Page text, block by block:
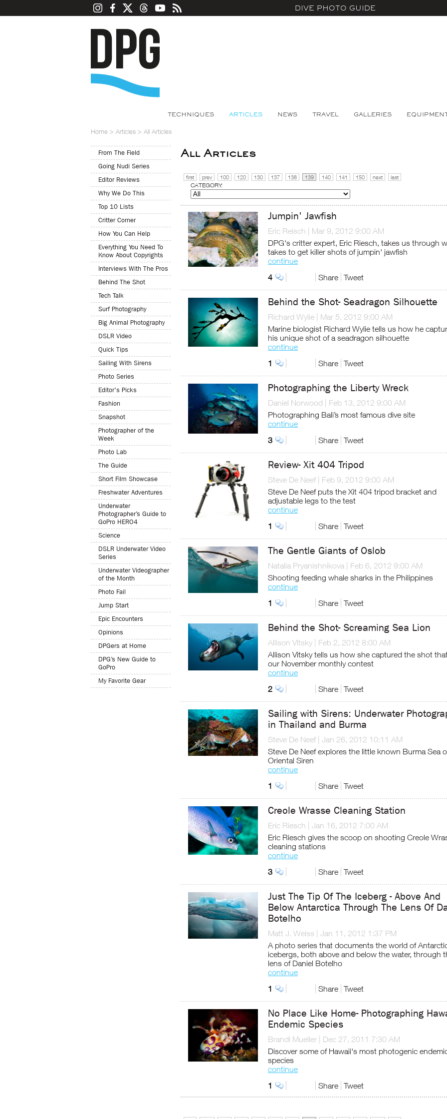
DIVE PHOTO GUIDE
TECHNIQUES ARTICLES NEWS TRAVEL GALLERIES
Home > Articles > All Articles
From The Field
Going Nudi Series
Editor Reviews
Why We Do This
Top 10 Lists
Critter Corner
How You Can Help
Everything You Need To
Know About Copyrights
Interviews With The Pros
Behind The Shot
Tech Talk
Surf Photography
Big Animal Photography
DSLR Video
Quick Tips
Sailing With Sirens
Photo Series
Editor's Picks
Fashion
Snapshot
Photographer of the
Week
Photo Lab
The Guide
Short Film Showcase
Freshwater Adventures
Underwater
Photographer’s Guide to
GoPro HERO4
Science
DSLR Underwater Video
Series
Underwater Videographer
of the Month
Photo Fail
Jump Start
Epic Encounters
Opinions
DPGers at Home
DPG’s New Guide to
GoPro
My Favorite Gear
All Articles
first prev 100 120 130 137 138 139 140 141 150 next last
CATEGORY:
Jumpin' Jawfish
Eric Reisch
Mar 9, 2012 9:00 AM
DPG's critter expert, Eric Riesch, takes us through
takes to get killer shots of jumpin' jawfish
continue
4
Share Tweet
Behind the Shot- Seadragon Silhouette
Richard Wylie
Mar 5, 2012 9:00 AM
Marine biologist Richard Wylie tells us how he
his unique shot of a seadragon silhouette
continue
1
Share Tweet
Photographing the Liberty Wreck
Daniel Norwood
Feb 13, 2012 9:00 AM
Photographing Bali’s most famous dive site
continue
3
Share Tweet
Review- Xit 404 Tripod
Steve De Neef
Feb 9, 2012 9:00 AM
Steve De Neef puts the Xit 404 tripod bracket and
adjustable legs to the test
continue
1
Share Tweet
The Gentle Giants of Oslob
Natalia Pryanishnikova
Feb 6, 2012 9:00 AM
Shooting feeding whale sharks in the Philippines
continue
1
Share Tweet
Behind the Shot- Screaming Sea Lion
Allison Vitsky
Feb 2, 2012 8:00 AM
Allison Vitsky tells us how she captured the shot
our November monthly contest
continue
2
Share Tweet
Sailing with Sirens: Underwater
in Thailand and Burma
Steve De Neef
Jan 26, 2012 10:11 AM
Steve De Neef explores the little known Burma Sea
Oriental Siren
continue
1
Share Tweet
Creole Wrasse Cleaning Station
Eric Riesch
Jan 16, 2012 7:00 AM
Eric Riesch gives the scoop on shooting Creole
cleaning stations
continue
3
Share Tweet
Just The Tip Of The Iceberg - Above And
Below Antarctica Through The Lens Of
Botelho
Matt J. Weiss
Jan 11, 2012 1:37 PM
A photo series that documents the world of
icebergs, both above and below the water, through
lens of Daniel Botelho
continue
1
Share Tweet
No Place Like Home- Photographing
Endemic Species
Brandi Mueller
Dec 27, 2011 7:30 AM
Discover some of Hawaii's most photogenic
species
continue
1
Share Tweet